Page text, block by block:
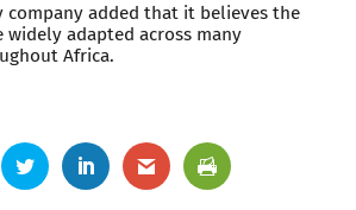
company added that it believes the
widely adapted across many
Africa.